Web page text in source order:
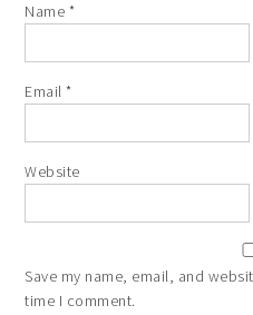
Name *
Email*
Website
Save my name, email, and
time I comment.